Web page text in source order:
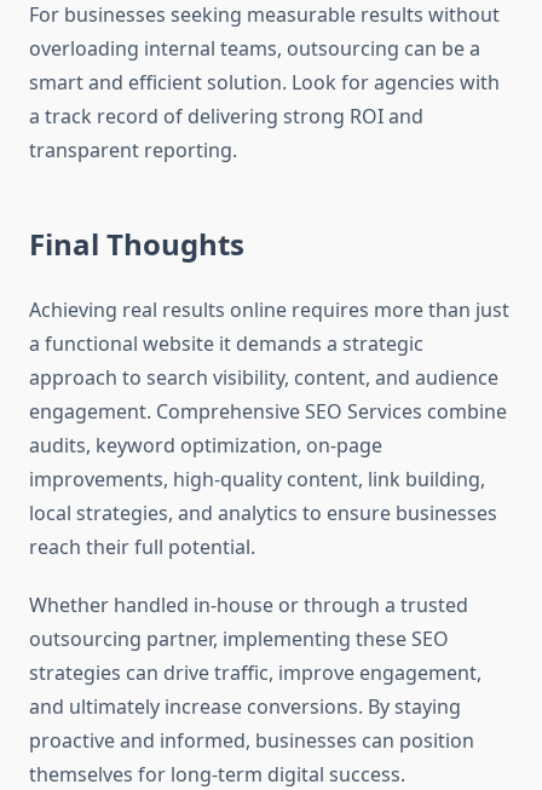
For businesses seeking measurable results without
overloading internal teams, outsourcing can be a
smart and efficient solution. Look for agencies with
a track record of delivering strong ROI and
transparent reporting.
Final Thoughts
Achieving real results online requires more than just
a functional website it demands a strategic
approach to search visibility, content, and audience
engagement. Comprehensive SEO Services combine
audits, keyword optimization, on-page
improvements, high-quality content, link building,
local strategies, and analytics to ensure businesses
reach their full potential.
Whether handled in-house or through a trusted
outsourcing partner, implementing these SEO
strategies can drive traffic, improve engagement,
and ultimately increase conversions. By staying
proactive and informed, businesses can position
themselves for long-term digital success.